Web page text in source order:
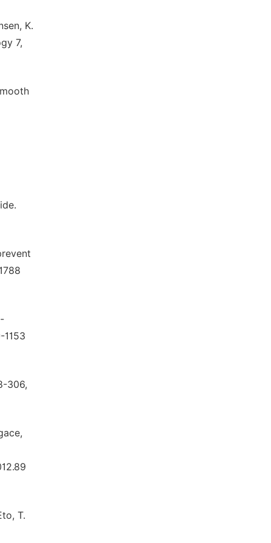
K.
7,
306,
T.